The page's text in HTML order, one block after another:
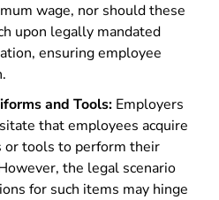
wage, nor should these
upon legally mandated
ensuring employee
and Tools: Employers
that employees acquire
or tools to perform their
the legal scenario
for such items may hinge